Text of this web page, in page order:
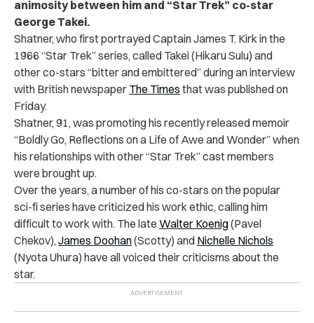
animosity between him and “Star Trek” co-star
George Takei.
Shatner, who first portrayed Captain James T. Kirk in the
1966 “Star Trek” series, called Takei (Hikaru Sulu) and
other co-stars “bitter and embittered” during an interview
with British newspaper The Times that was published on
Friday.
Shatner, 91, was promoting his recently released memoir
“Boldly Go, Reflections on a Life of Awe and Wonder” when
his relationships with other “Star Trek” cast members
were brought up.
Over the years, a number of his co-stars on the popular
sci-fi series have criticized his work ethic, calling him
difficult to work with. The late Walter Koenig(Pavel
Chekov), James Doohan(Scotty) and Nichelle Nichols
(Nyota Uhura) have all voiced their criticisms about the
star.